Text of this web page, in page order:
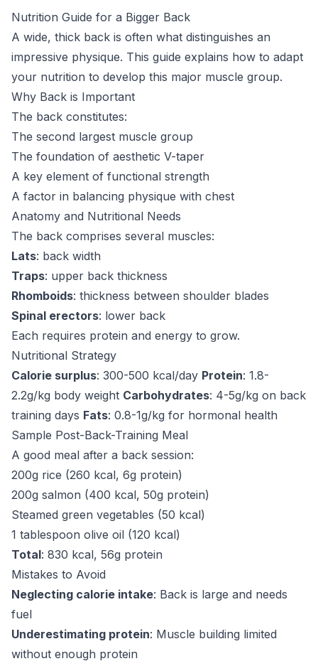
Nutrition Guide for a Bigger Back
A wide, thick back is often what distinguishes an
impressive physique. This guide explains how to adapt
your nutrition to develop this major muscle group.
Why Back is Important
The back constitutes:
The second largest muscle group
The foundation of aesthetic V-taper
A key element of functional strength
A factor in balancing physique with chest
Anatomy and Nutritional Needs
The back comprises several muscles:
Lats: back width
Traps: upper back thickness
Rhomboids: thickness between shoulder blades
Spinal erectors: lower back
Each requires protein and energy to grow.
Nutritional Strategy
Calorie surplus: 300-500 kcal/day Protein: 1.8-
2.2g/kg body weight Carbohydrates: 4-5g/kg on back
training days Fats: 0.8-1g/kg for hormonal health
Sample Post-Back-Training Meal
A good meal after a back session:
200g rice (260 kcal, 6g protein)
200g salmon (400 kcal, 50g protein)
Steamed green vegetables (50 kcal)
1 tablespoon olive oil (120 kcal)
Total: 830 kcal, 56g protein
Mistakes to Avoid
Neglecting calorie intake: Back is large and needs
fuel
Underestimating protein: Muscle building limited
without enough protein